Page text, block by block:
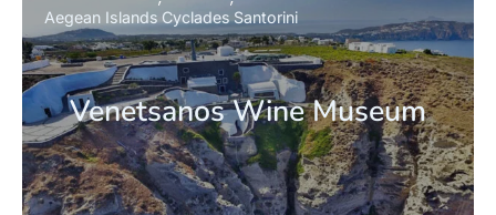
Venetsanos Wine Museum
Aegean Islands Cyclades Santorini